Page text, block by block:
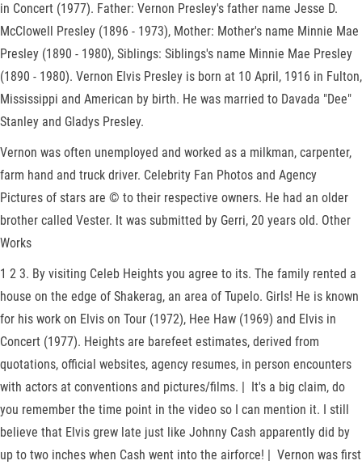
in Concert (1977). Father: Vernon Presley's father name Jesse D.
McClowell Presley (1896 - 1973), Mother: Mother's name Minnie Mae
Presley (1890 - 1980), Siblings: Siblings's name Minnie Mae Presley
(1890 - 1980). Vernon Elvis Presley is born at 10 April, 1916 in Fulton,
Mississippi and American by birth. He was married to Davada "Dee"
Stanley and Gladys Presley.
Vernon was often unemployed and worked as a milkman, carpenter,
farm hand and truck driver. Celebrity Fan Photos and Agency
Pictures of stars are © to their respective owners. He had an older
brother called Vester. It was submitted by Gerri, 20 years old. Other
Works
1 2 3. By visiting Celeb Heights you agree to its. The family rented a
house on the edge of Shakerag, an area of Tupelo. Girls! He is known
for his work on Elvis on Tour (1972), Hee Haw (1969) and Elvis in
Concert (1977). Heights are barefeet estimates, derived from
quotations, official websites, agency resumes, in person encounters
with actors at conventions and pictures/films. | It's a big claim, do
you remember the time point in the video so I can mention it. I still
believe that Elvis grew late just like Johnny Cash apparently did by
up to two inches when Cash went into the airforce! | Vernon was first